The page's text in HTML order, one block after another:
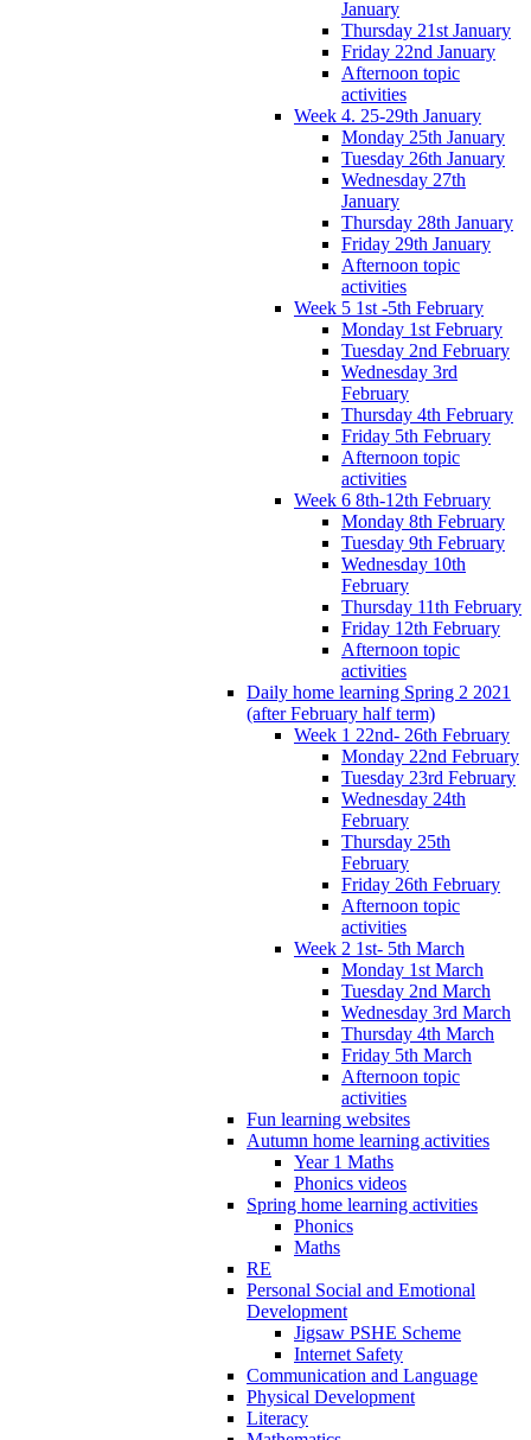
January
Thursday 21st January
Friday 22nd January
Afternoon topic
activities
Week 4. 25-29th January
Monday 25th January
Tuesday 26th January
Wednesday 27th
January
Thursday 28th January
Friday 29th January
Afternoon topic
activities
Week 5 1st -5th February
Monday 1st February
Tuesday 2nd February
Wednesday 3rd
February
Thursday 4th February
Friday 5th February
Afternoon topic
activities
Week 6 8th-12th February
Monday 8th February
Tuesday 9th February
Wednesday 10th
February
Thursday 11th February
Friday 12th February
Afternoon topic
activities
Daily home learning Spring 2 2021
(after February half term)
Week 1 22nd- 26th February
Monday 22nd February
Tuesday 23rd February
Wednesday 24th
February
Thursday 25th
February
Friday 26th February
Afternoon topic
activities
Week 2 1st- 5th March
Monday 1st March
Tuesday 2nd March
Wednesday 3rd March
Thursday 4th March
Friday 5th March
Afternoon topic
activities
Fun learning websites
Autumn home learning activities
Year 1 Maths
Phonics videos
Spring home learning activities
Phonics
Maths
RE
Personal Social and Emotional
Development
Jigsaw PSHE Scheme
Internet Safety
Communication and Language
Physical Development
Literacy